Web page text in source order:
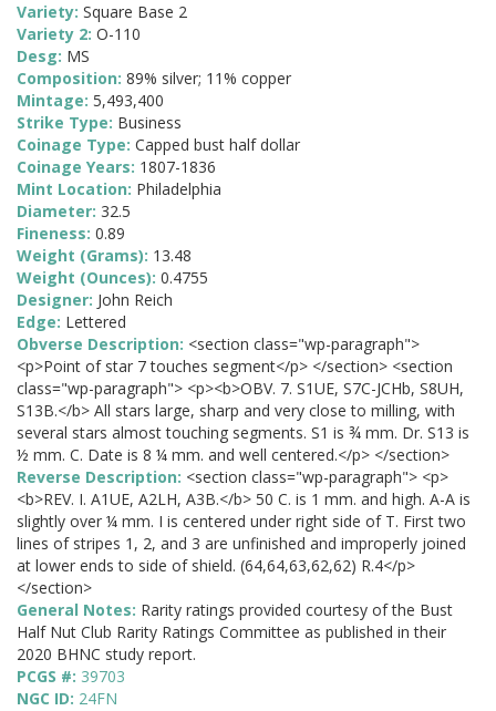
Variety: Square Base 2
Variety 2: O-110
Desg: MS
Composition: 89% silver; 11% copper
Mintage: 5,493,400
Strike Type: Business
Coinage Type: Capped bust half dollar
Coinage Years: 1807-1836
Mint Location: Philadelphia
Diameter: 32.5
Fineness: 0.89
Weight (Grams): 13.48
Weight (Ounces): 0.4755
Designer: John Reich
Edge: Lettered
Obverse Description: <section class="wp-paragraph">
<p>Point of star 7 touches segment</p> </section> <section
class="wp-paragraph"> <p><b>OBV. 7. S1UE, S7C-JCHb, S8UH,
S13B.</b> All stars large, sharp and very close to milling, with
several stars almost touching segments. S1 is ¾ mm. Dr. S13 is
½ mm. C. Date is 8 ¼ mm. and well centered.</p> </section>
Reverse Description: <section class="wp-paragraph"> <p>
<b>REV. I. A1UE, A2LH, A3B.</b> 50 C. is 1 mm. and high. A-A is
slightly over ¼ mm. I is centered under right side of T. First two
lines of stripes 1, 2, and 3 are unfinished and improperly joined
at lower ends to side of shield. (64,64,63,62,62) R.4</p>
</section>
General Notes: Rarity ratings provided courtesy of the Bust
Half Nut Club Rarity Ratings Committee as published in their
2020 BHNC study report.
PCGS #: 39703
NGC ID: 24FN